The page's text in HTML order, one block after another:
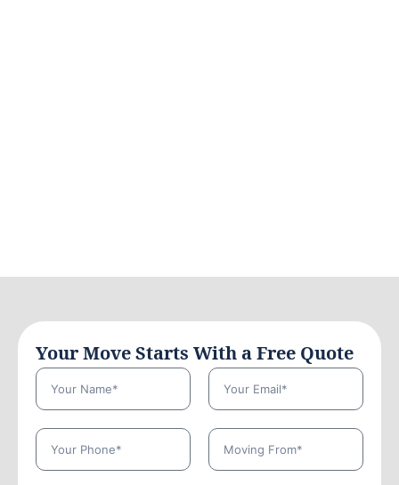
Your Move Starts With a Free Quote